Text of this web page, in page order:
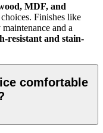
MDF, and
Finishes like
and a
resistant and stain-
comfortable